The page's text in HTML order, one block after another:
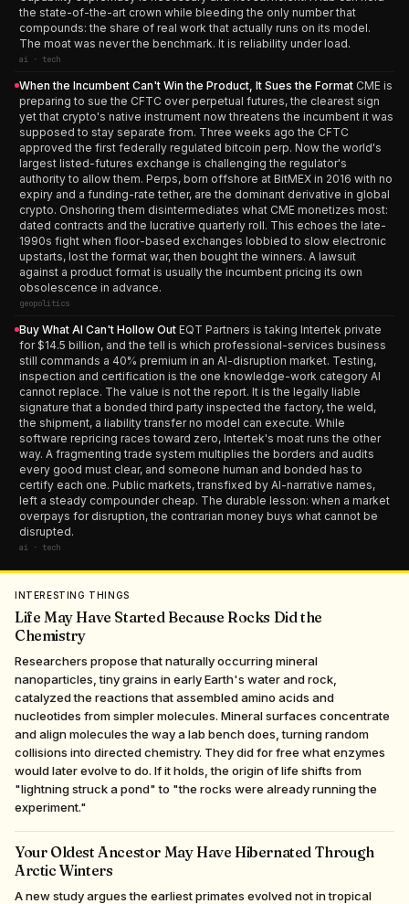
the state-of-the-art crown while bleeding the only number that
compounds: the share of real work that actually runs on its model.
The moat was never the benchmark. It is reliability under load.
ai · tech
When the Incumbent Can't Win the Product, It Sues the Format CME is
preparing to sue the CFTC over perpetual futures, the clearest sign
yet that crypto's native instrument now threatens the incumbent it was
supposed to stay separate from. Three weeks ago the CFTC
approved the first federally regulated bitcoin perp. Now the world's
largest listed-futures exchange is challenging the regulator's
authority to allow them. Perps, born offshore at BitMEX in 2016 with no
expiry and a funding-rate tether, are the dominant derivative in global
crypto. Onshoring them disintermediates what CME monetizes most:
dated contracts and the lucrative quarterly roll. This echoes the late-
1990s fight when floor-based exchanges lobbied to slow electronic
upstarts, lost the format war, then bought the winners. A lawsuit
against a product format is usually the incumbent pricing its own
obsolescence in advance.
geopolitics
Buy What AI Can't Hollow Out EQT Partners is taking Intertek private
for $14.5 billion, and the tell is which professional-services business
still commands a 40% premium in an AI-disruption market. Testing,
inspection and certification is the one knowledge-work category AI
cannot replace. The value is not the report. It is the legally liable
signature that a bonded third party inspected the factory, the weld,
the shipment, a liability transfer no model can execute. While
software repricing races toward zero, Intertek's moat runs the other
way. A fragmenting trade system multiplies the borders and audits
every good must clear, and someone human and bonded has to
certify each one. Public markets, transfixed by AI-narrative names,
left a steady compounder cheap. The durable lesson: when a market
overpays for disruption, the contrarian money buys what cannot be
disrupted.
ai · tech
INTERESTING THINGS
Life May Have Started Because Rocks Did the
Chemistry
Researchers propose that naturally occurring mineral
nanoparticles, tiny grains in early Earth's water and rock,
catalyzed the reactions that assembled amino acids and
nucleotides from simpler molecules. Mineral surfaces concentrate
and align molecules the way a lab bench does, turning random
collisions into directed chemistry. They did for free what enzymes
would later evolve to do. If it holds, the origin of life shifts from
"lightning struck a pond" to "the rocks were already running the
experiment."
Your Oldest Ancestor May Have Hibernated Through
Arctic Winters
A new study argues the earliest primates evolved not in tropical